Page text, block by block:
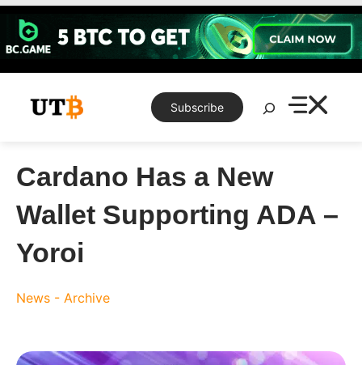
Skip
content
Subscribe
Search
Cardano Has a New
Wallet Supporting ADA –
Yoroi
News - Archive